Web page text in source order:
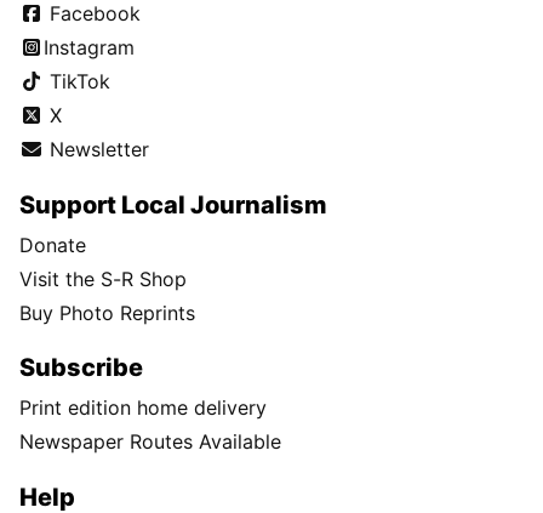
Facebook
Instagram
TikTok
X
Newsletter
Support Local Journalism
Donate
Visit the S-R Shop
Buy Photo Reprints
Subscribe
Print edition home delivery
Newspaper Routes Available
Help